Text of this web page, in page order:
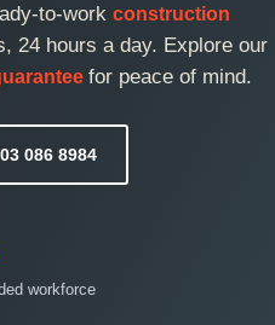
to-work construction
24 hours a day. Explore our
for peace of mind.
086 8984
workforce